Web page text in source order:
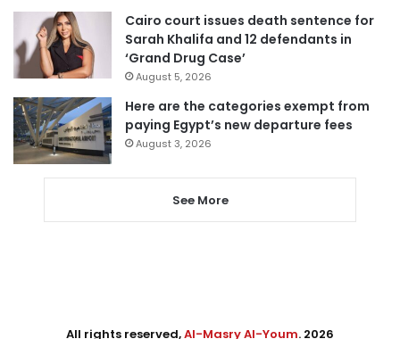
Cairo court issues death sentence for
Sarah Khalifa and 12 defendants in
‘Grand Drug Case’
August 5, 2026
Here are the categories exempt from
paying Egypt’s new departure fees
August 3, 2026
See More
All rights reserved,Al-Masry Al-Youm. 2026